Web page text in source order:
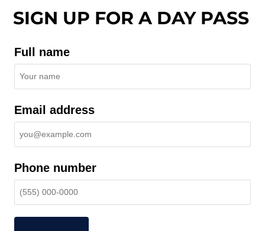
SIGN UP FOR A DAY PASS
Full name
Email address
Phone number